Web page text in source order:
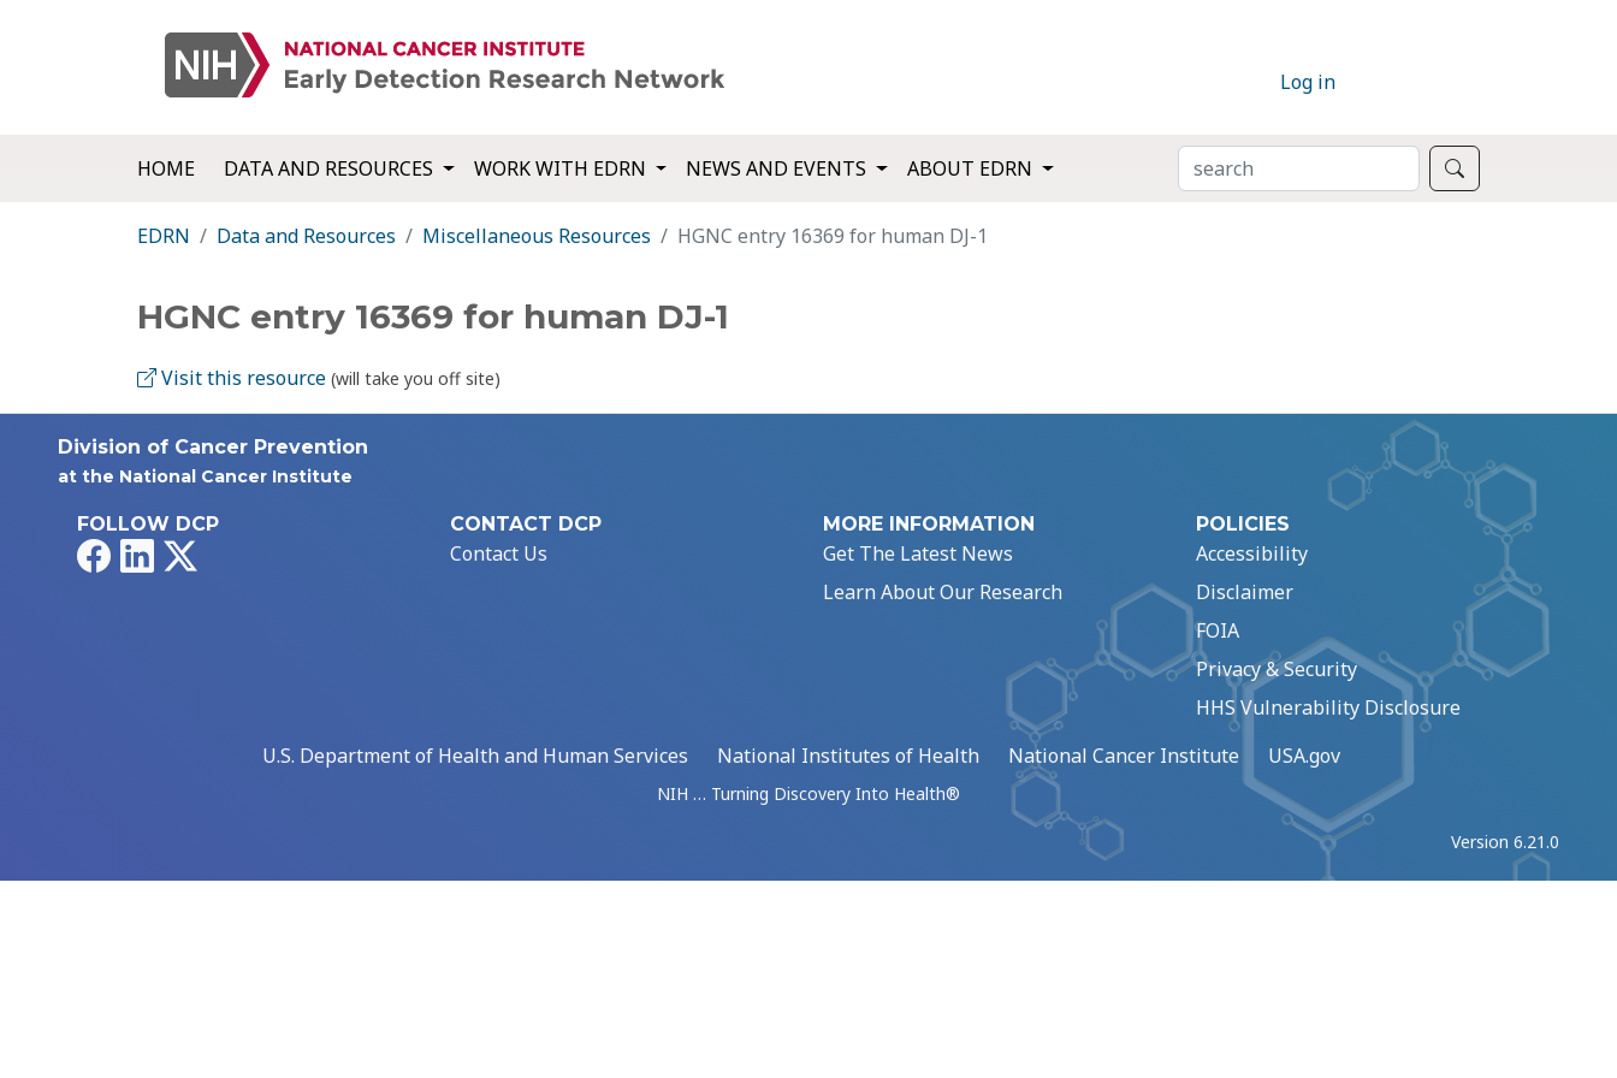
Log in
HOME DATA AND RESOURCES WORK WITH EDRN NEWS AND EVENTS ABOUT EDRN SEARCH
EDRN Data and Resources Miscellaneous Resources HGNC entry 16369 for human DJ-1
HGNC entry 16369 for human DJ-1
Visit this resource (will take you off site)
Division of Cancer Prevention
at the National Cancer Institute
FOLLOW DCP
FacebookLinkedIn
CONTACT DCP
Contact Us
MORE INFORMATION
Get The Latest News
Learn About Our Research
POLICIES
Accessibility
Disclaimer
FOIA
Privacy & Security
HHS Vulnerability Disclosure
U.S. Department of Health and Human Services
National Institutes of Health National Cancer Institute USA.gov
NIH … Turning Discovery Into Health®
Version 6.21.0